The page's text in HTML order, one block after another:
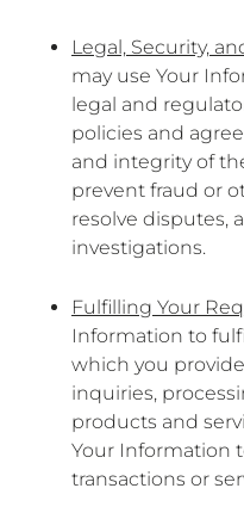
Legal, Security,
may use Your
legal and
policies and
and integrity of
prevent fraud or
resolve disputes,
investigations.
Fulfilling Your
Information to
which you
inquiries,
products and
Your Information
transactions or